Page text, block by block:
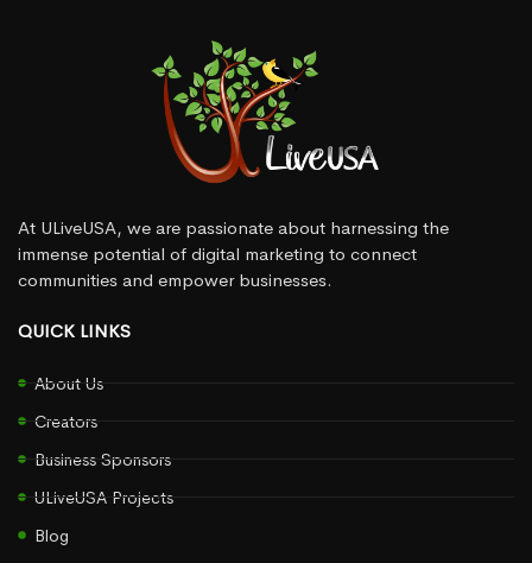
At ULiveUSA, we are passionate about harnessing the
immense potential of digital marketing to connect
communities and empower businesses.
QUICK LINKS
About Us
Creators
Business Sponsors
ULiveUSA Projects
Blog